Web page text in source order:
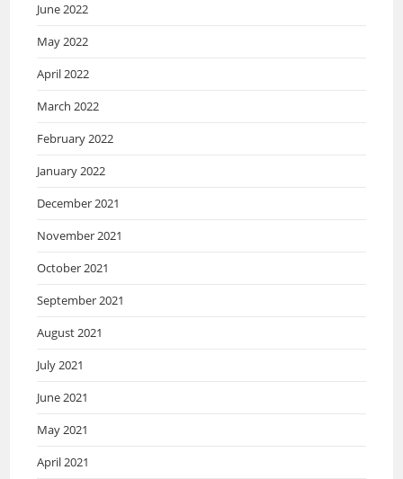
June 2022
May 2022
April 2022
March 2022
February 2022
January 2022
December 2021
November 2021
October 2021
September 2021
August 2021
July 2021
June 2021
May 2021
April 2021